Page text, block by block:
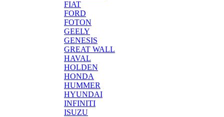
FIAT
FORD
FOTON
GEELY
GENESIS
GREAT WALL
HAVAL
HOLDEN
HONDA
HUMMER
HYUNDAI
INFINITI
ISUZU